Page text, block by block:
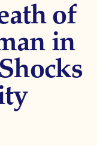
of
in